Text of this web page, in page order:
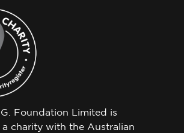
Foundation Limited is
a charity with the Australian